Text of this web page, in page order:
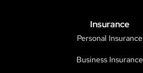
Insurance
Personal Insurance
Business Insurance